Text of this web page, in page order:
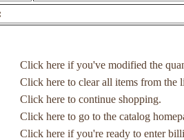
Click here if you've modified the
Click here to clear all items from the
Click here to continue shopping.
Click here to go to the catalog
Click here if you're ready to enter